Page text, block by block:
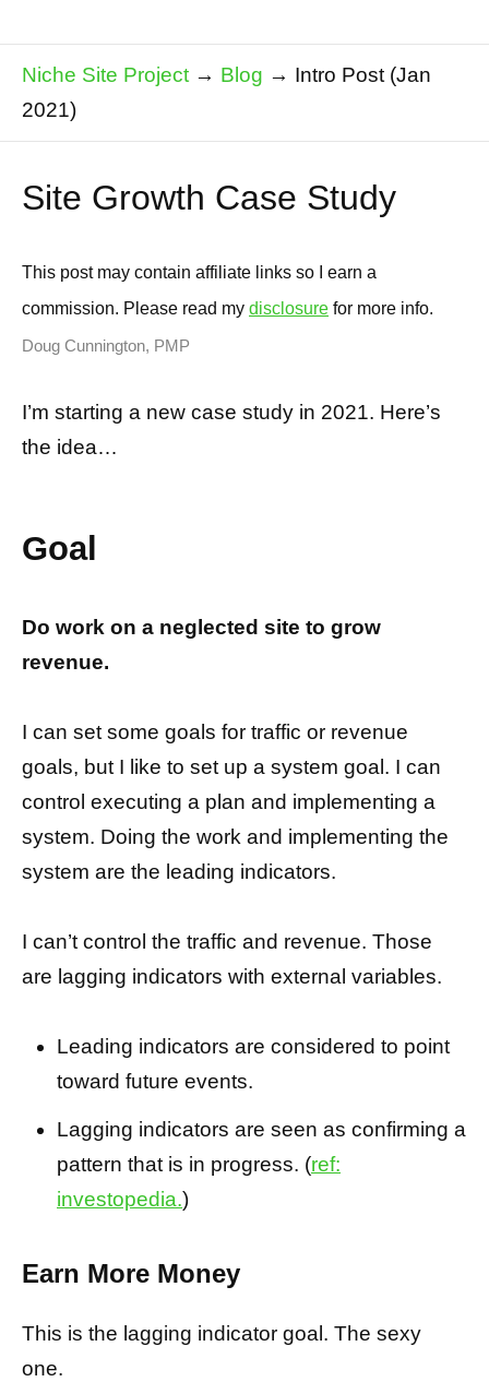
Niche Site Project → Blog → Intro Post (Jan
2021)
Site Growth Case Study
This post may contain affiliate links so I earn a
commission. Please read my disclosure for more info.
Doug Cunnington, PMP
I’m starting a new case study in 2021. Here’s
the idea…
Goal
Do work on a neglected site to grow
revenue.
I can set some goals for traffic or revenue
goals, but I like to set up a system goal. I can
control executing a plan and implementing a
system. Doing the work and implementing the
system are the leading indicators.
I can’t control the traffic and revenue. Those
are lagging indicators with external variables.
Leading indicators are considered to point
toward future events.
Lagging indicators are seen as confirming a
pattern that is in progress. (ref:
investopedia.)
Earn More Money
This is the lagging indicator goal. The sexy
one.